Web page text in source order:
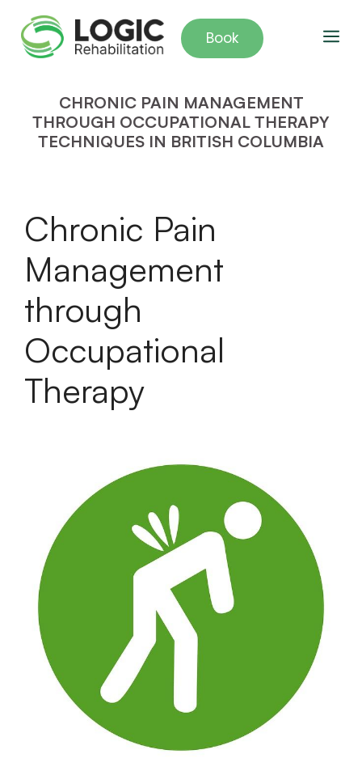
content
Book
CHRONIC PAIN MANAGEMENT
THROUGH OCCUPATIONAL THERAPY
TECHNIQUES IN BRITISH COLUMBIA
Chronic Pain
Management
through
Occupational
Therapy